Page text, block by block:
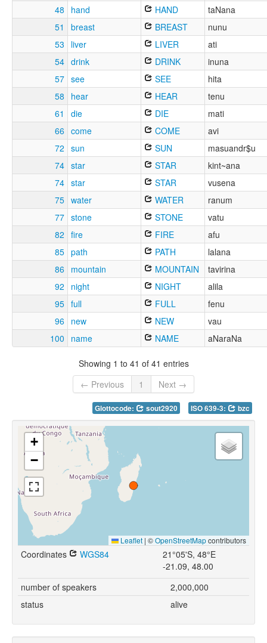
48
hand HAND
taNana
51
breast BREAST
nunu
53
liver LIVER
ati
54 drink DRINK
inuna
57 see SEE
hita
58
hear HEAR
tenu
61
die DIE
mati
66 come COME
avi
72 sun SUN
masuandr$u
74 star STAR
kint~ana
74 star STAR
vusena
75 water WATER
ranum
77 stone STONE
vatu
82 fire FIRE
afu
85 path PATH
lalana
86
mountain MOUNTAIN
tavirina
92
night NIGHT
alila
95 full FULL
fenu
96 new NEW
vau
100
name NAME aNaraNa
Showing 1 to 41 of 41 entries
← Previous
1 Next →
Glottocode: sout2920 ISO 639-3: bzc
+
−
Leaflet | ©OpenStreetMapcontributors
Coordinates WGS84
21°05'S, 48°E
-21.09, 48.00
number of speakers
2,000,000
status
alive